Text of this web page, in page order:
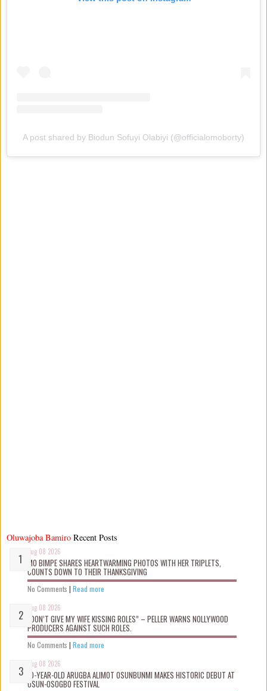
A post shared by Biodun Sofuyi Olabiyi (@officialomoborty)
Oluwajoba Bamiro
Aug 08 2026
MO BIMPE SHARES HEARTWARMING PHOTOS WITH HER TRIPLETS,
COUNTS DOWN TO THEIR THANKSGIVING
No Comments | Read more
Aug 08 2026
“DON’T GIVE MY WIFE KISSING ROLES” – PELLER WARNS NOLLYWOOD
PRODUCERS AGAINST SUCH ROLES.
No Comments | Read more
Aug 08 2026
10-YEAR-OLD ARUGBA ALIMOT OSUNBUNMI MAKES HISTORIC DEBUT AT
OSUN-OSOGBO FESTIVAL
Recent Posts